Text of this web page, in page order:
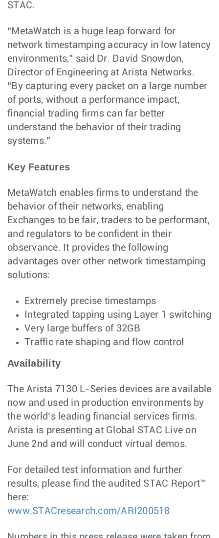
STAC.
“MetaWatch is a huge leap forward for
network timestamping accuracy in low latency
environments,” said Dr. David Snowdon,
Director of Engineering at Arista Networks.
“By capturing every packet on a large number
of ports, without a performance impact,
financial trading firms can far better
understand the behavior of their trading
systems.”
Key Features
MetaWatch enables firms to understand the
behavior of their networks, enabling
Exchanges to be fair, traders to be performant,
and regulators to be confident in their
observance. It provides the following
advantages over other network timestamping
solutions:
Extremely precise timestamps
Integrated tapping using Layer 1 switching
Very large buffers of 32GB
Traffic rate shaping and flow control
Availability
The Arista 7130 L-Series devices are available
now and used in production environments by
the world’s leading financial services firms.
Arista is presenting at Global STAC Live on
June 2nd and will conduct virtual demos.
For detailed test information and further
results, please find the audited STAC Report™
here:
www.STACresearch.com/ARI200518